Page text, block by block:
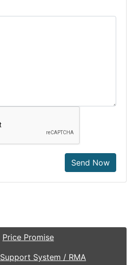
Send Now
Price Promise
Support System / RMA